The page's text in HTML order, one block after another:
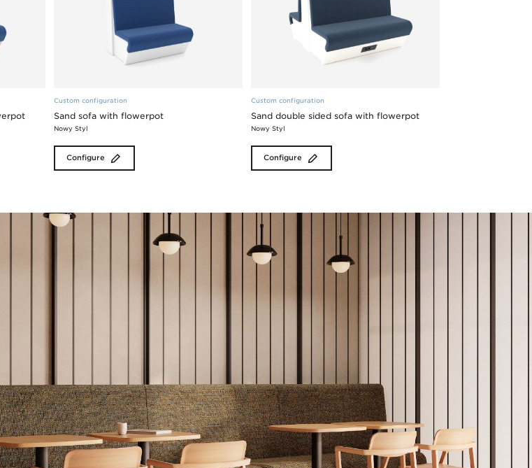
Custom configuration
Sand sofa with flowerpot
Nowy Styl
Configure
Custom configuration
Sand double sided sofa with flowerpot
Nowy Styl
Configure